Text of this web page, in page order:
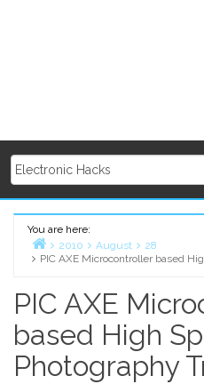
You are here:
Home
2010 August
28
PIC AXE Microcontroller based
PIC AXE
based High
Photography